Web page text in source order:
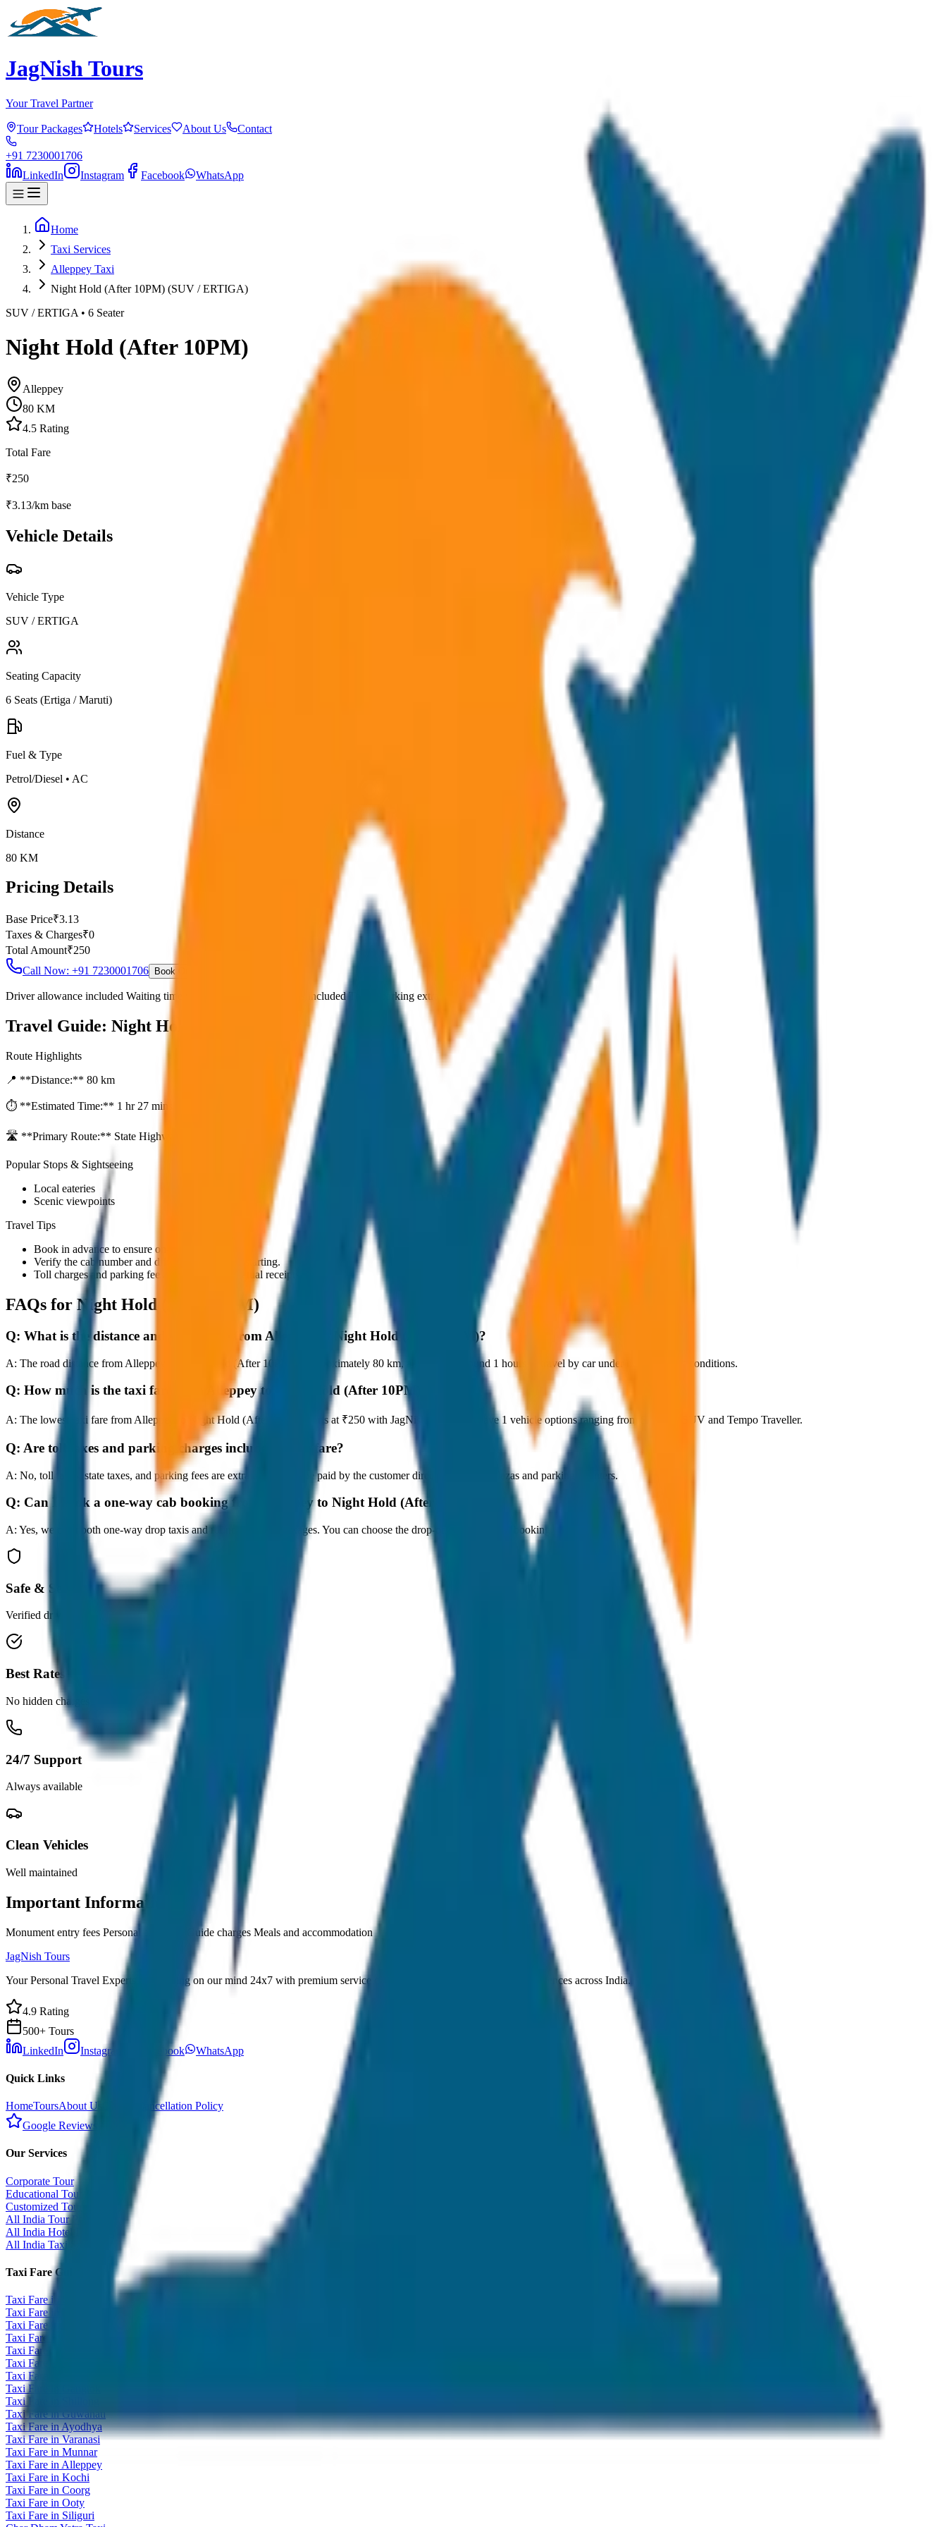
JagNish Tours
Your Travel Partner
Tour Packages Hotels Services About Us Contact
+91 7230001706
LinkedIn
Instagram Facebook WhatsApp
Home
Taxi Services
Alleppey Taxi
Night Hold (After 10PM) (SUV / ERTIGA)
SUV / ERTIGA • 6 Seater
Night Hold (After 10PM)
Alleppey
80 KM
4.5 Rating
Total Fare
₹250
₹3.13/km base
Vehicle Details
Vehicle Type
SUV / ERTIGA
Seating Capacity
6 Seats (Ertiga / Maruti)
Fuel & Type
Petrol/Diesel • AC
Distance
80 KM
Pricing Details
Base Price₹3.13
Taxes & Charges₹0
Total Amount₹250
Call Now: +91 7230001706
Book Online
Driver allowance included Waiting time up to 30 mins Fuel charges included Toll & parking extra
Travel Guide: Night Hold (After 10PM)
Route Highlights
📍 **Distance:** 80 km
⏱️ **Estimated Time:** 1 hr 27 mins
🛣️ **Primary Route:** State Highway / NH
Popular Stops & Sightseeing
Local eateries
Scenic viewpoints
Travel Tips
Book in advance to ensure on-time pickup.
Verify the cab number and driver details before starting.
Toll charges and parking fees are extra as per actual receipts.
FAQs for Night Hold (After 10PM)
Q: What is the distance and travel time from Alleppey to Night Hold (After 10PM)?
A: The road distance from Alleppey to Night Hold (After 10PM) is approximately 80 km, and it takes around 1 hours to travel by car under normal traffic conditions.
Q: How much is the taxi fare from Alleppey to Night Hold (After 10PM)?
A: The lowest taxi fare from Alleppey to Night Hold (After 10PM) starts at ₹250 with JagNish Tours. We have 1 vehicle options ranging from Sedan to SUV and Tempo Traveller.
Q: Are toll taxes and parking charges included in the fare?
A: No, toll taxes, state taxes, and parking fees are extra and should be paid by the customer directly at the toll plazas and parking counters.
Q: Can I book a one-way cab booking from Alleppey to Night Hold (After 10PM)?
A: Yes, we offer both one-way drop taxis and round-trip cab packages. You can choose the drop-off option during booking.
Safe & Secure
Verified drivers
Best Rates
No hidden charges
24/7 Support
Always available
Clean Vehicles
Well maintained
Important Information
Monument entry fees Personal expenses Guide charges Meals and accommodation
JagNish Tours
Your Personal Travel Experts - Travelling on our mind 24x7 with premium service quality. Discover amazing travel experiences across India.
4.9 Rating
500+ Tours
LinkedIn
Instagram Facebook WhatsApp
Quick Links
HomeToursAbout Us
Cancellation Policy
Google Reviews
Our Services
Corporate Tour
Educational Tour
Customized Tour
All India Tour Package
All India Hotel Booking
All India Taxi Service
Taxi Fare Guides
Taxi Fare in Udaipur
Taxi Fare in Jaipur
Taxi Fare in Jaisalmer
Taxi Fare in Agra
Taxi Fare in Goa
Taxi Fare in Kashmir
Taxi Fare in Himachal
Taxi Fare in Gangtok
Taxi Fare in Shillong
Taxi Fare in Guwahati
Taxi Fare in Ayodhya
Taxi Fare in Varanasi
Taxi Fare in Munnar
Taxi Fare in Alleppey
Taxi Fare in Kochi
Taxi Fare in Coorg
Taxi Fare in Ooty
Taxi Fare in Siliguri